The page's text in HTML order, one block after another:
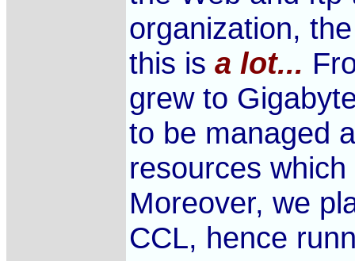
organization,
this is a lot...
grew to
to be managed
resources
Moreover, we
CCL, hence